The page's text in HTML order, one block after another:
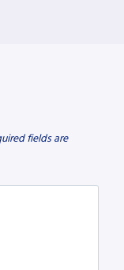
fields are